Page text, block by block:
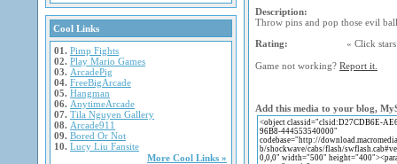
Cool Links
01. Pimp Fights
02. Play Mario Games
03. ArcadePig
04. FreeBigArcade
05. Hangman
06. AnytimeArcade
07. Tila Nguyen Gallery
08. Arcade911
09. Bored Or Not
10. Lucy Liu Fansite
More Cool Links »
Description:
Throw pins and pop those evil
Rating:
« Click
Game not working? Report it.
Add this media to your blog,